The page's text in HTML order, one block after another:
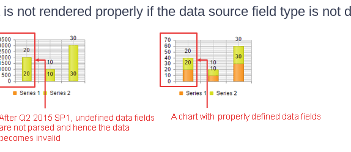
not rendered properly if the data source field type is not